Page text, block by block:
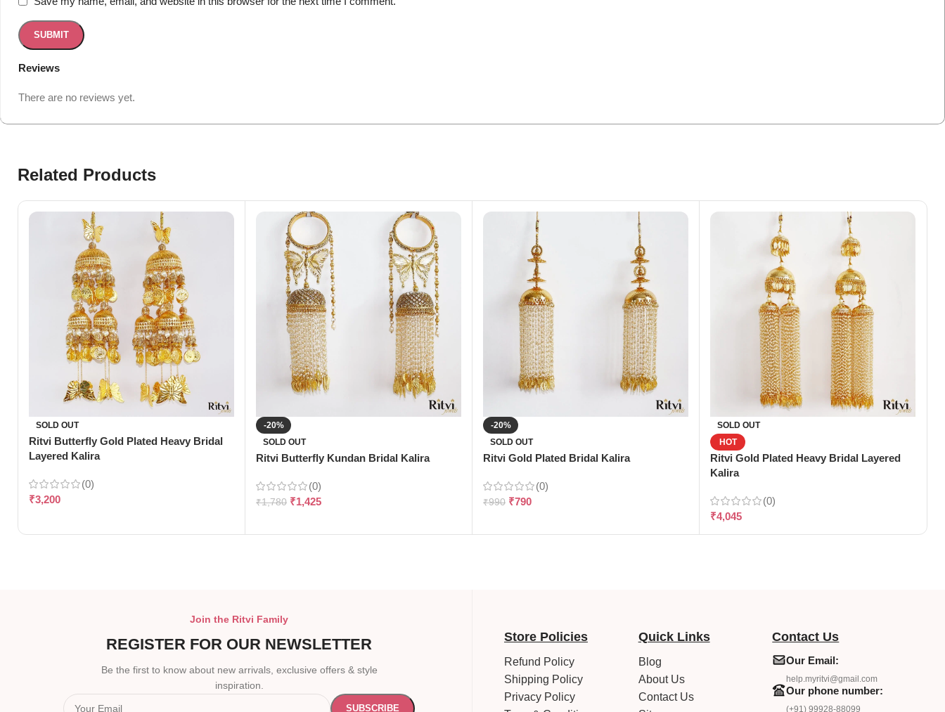
Reviews
There are no reviews yet.
Related Products
SOLD OUT
Ritvi Butterfly Gold Plated Heavy Bridal
Layered Kalira
(0)
₹3,200
-20%
SOLD OUT
Ritvi Butterfly Kundan Bridal Kalira
(0)
₹1,780 ₹1,425
-20%
SOLD OUT
Ritvi Gold Plated Bridal Kalira
(0)
₹990 ₹790
SOLD OUT
HOT
Ritvi Gold Plated Heavy Bridal Layered
Kalira
(0)
₹4,045
Join the Ritvi Family
REGISTER FOR OUR NEWSLETTER
Be the first to know about new arrivals, exclusive offers & style
inspiration.
Store Policies
Refund Policy
Shipping Policy
Privacy Policy
Quick Links
Blog
About Us
Contact Us
Contact Us
Our Email:
help.myritvi@gmail.com
Our phone number:
(+91) 99928-88099